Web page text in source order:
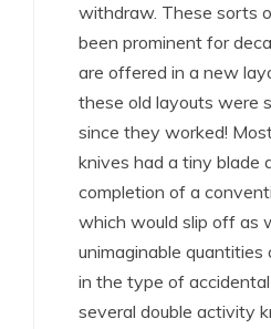
withdraw. These sorts
been prominent for
are offered in a new
these old layouts were
since they worked!
knives had a tiny blade
completion of a
which would slip off as
unimaginable
in the type of
several double activity